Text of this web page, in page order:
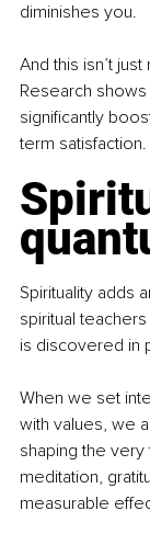
diminishes you.
And this isn’t
Research
signiﬁcantly
term satisfaction.
Spirituality adds
spiritual
is discovered in
When we set
with values, we
shaping the
meditation,
measurable